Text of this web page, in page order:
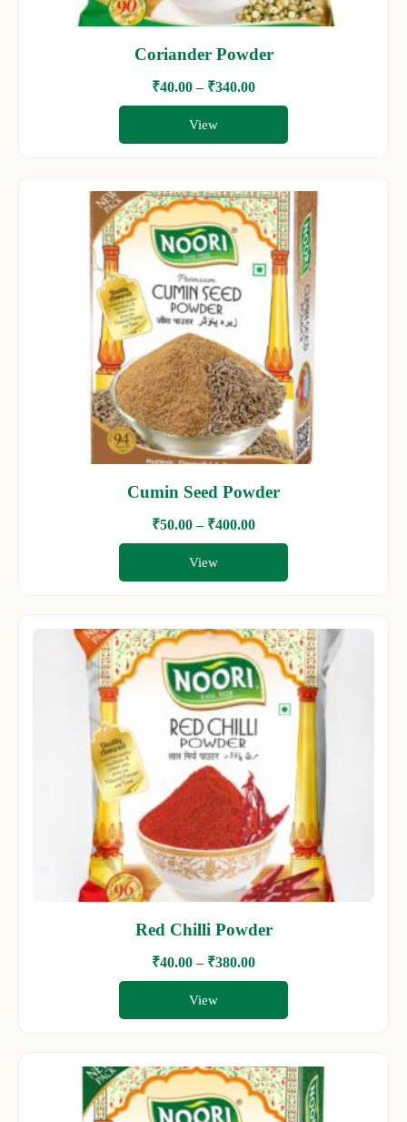
Coriander Powder
₹40.00 – ₹340.00
View
Cumin Seed Powder
₹50.00 – ₹400.00
View
Red Chilli Powder
₹40.00 – ₹380.00
View